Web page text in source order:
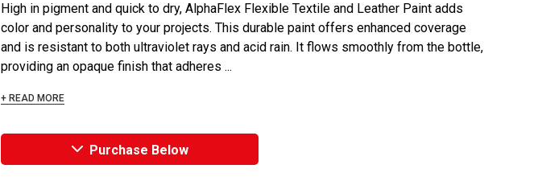
High in pigment and quick to dry, AlphaFlex Flexible Textile and Leather Paint adds
color and personality to your projects. This durable paint offers enhanced coverage
and is resistant to both ultraviolet rays and acid rain. It flows smoothly from the bottle,
providing an opaque finish that adheres ...
+ READ MORE
Purchase Below